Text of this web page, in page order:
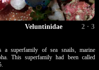
Veluntinidae 2 · 3
a superfamily of sea snails, marine
This superfamily had been called